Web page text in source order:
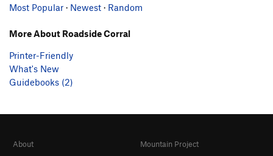
Most Popular · Newest · Random
More About Roadside Corral
Printer-Friendly
What's New
Guidebooks (2)
About
Mountain Project